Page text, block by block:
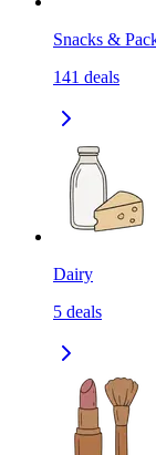
Snacks &
141 deals
Dairy
5 deals